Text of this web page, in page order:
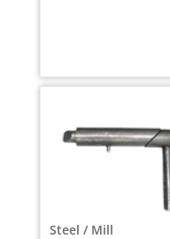
Steel / Mill